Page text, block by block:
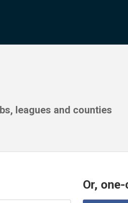
leagues and counties
Or,